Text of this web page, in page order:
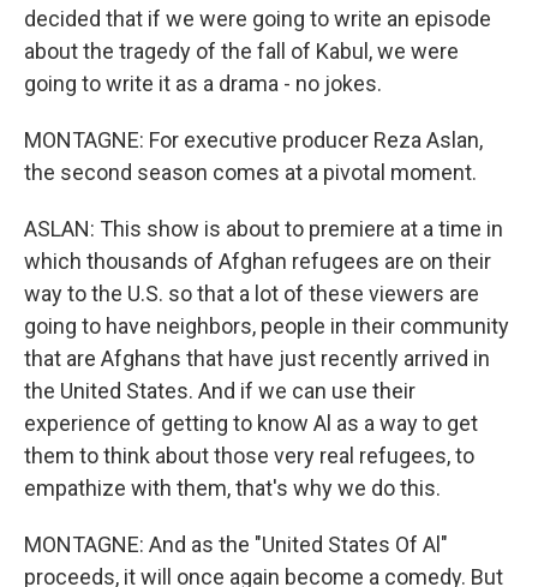
decided that if we were going to write an episode
about the tragedy of the fall of Kabul, we were
going to write it as a drama - no jokes.
MONTAGNE: For executive producer Reza Aslan,
the second season comes at a pivotal moment.
ASLAN: This show is about to premiere at a time in
which thousands of Afghan refugees are on their
way to the U.S. so that a lot of these viewers are
going to have neighbors, people in their community
that are Afghans that have just recently arrived in
the United States. And if we can use their
experience of getting to know Al as a way to get
them to think about those very real refugees, to
empathize with them, that's why we do this.
MONTAGNE: And as the "United States Of Al"
proceeds, it will once again become a comedy. But